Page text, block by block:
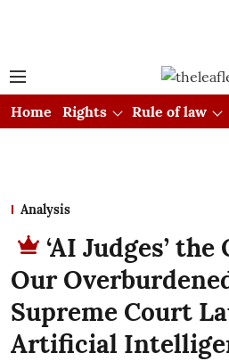
Home
Rights Rule of law
Analysis
‘AI Judges’
Our
Supreme Court
Artificial